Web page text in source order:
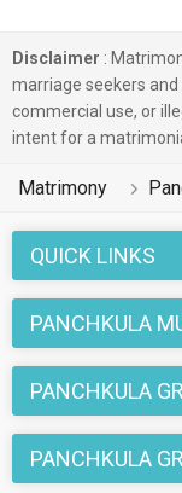
Disclaimer :
marriage seekers
commercial use, or
intent for a
Matrimony
QUICK LINKS
PANCHKULA
PANCHKULA
PANCHKULA